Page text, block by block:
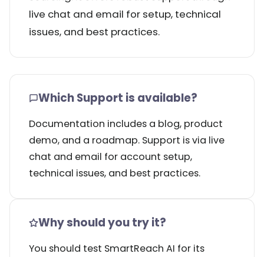
live chat and email for setup, technical
issues, and best practices.
Which Support is available?
Documentation includes a blog, product
demo, and a roadmap. Support is via live
chat and email for account setup,
technical issues, and best practices.
Why should you try it?
You should test SmartReach AI for its